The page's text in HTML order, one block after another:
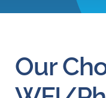
Our